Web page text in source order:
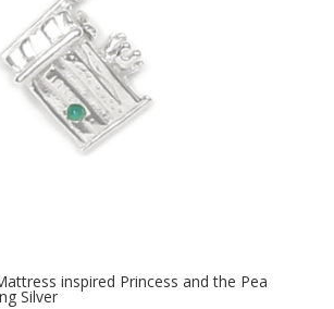
inspired Princess and the Pea
Silver